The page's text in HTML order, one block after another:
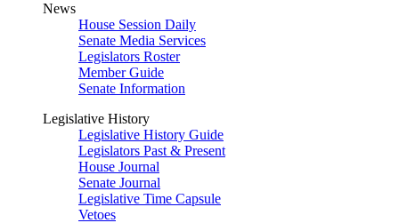
News
House Session Daily
Senate Media Services
Legislators Roster
Member Guide
Senate Information
Legislative History
Legislative History Guide
Legislators Past & Present
House Journal
Senate Journal
Legislative Time Capsule
Vetoes